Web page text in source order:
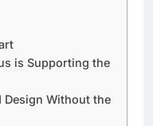
is Supporting the
Design Without the